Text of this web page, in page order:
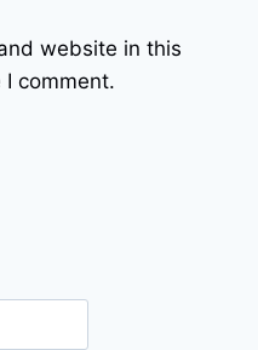
website in this
comment.